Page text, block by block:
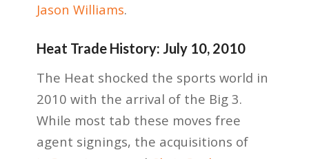
Jason Williams.
Heat Trade History: July 10, 2010
The Heat shocked the sports world in
2010 with the arrival of the Big 3.
While most tab these moves free
agent signings, the acquisitions of